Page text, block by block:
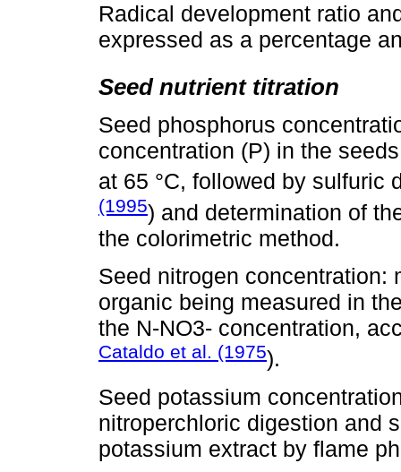
Radical development ratio
expressed as a percentage
Seed nutrient titration
Seed phosphorus
concentration (P) in the
at 65 °C, followed by sulfuric
(1995) and determination of
the colorimetric method.
Seed nitrogen concentration:
organic being measured in
the N-NO3- concentration,
Cataldo et al. (1975).
Seed potassium
nitroperchloric digestion and
potassium extract by flame